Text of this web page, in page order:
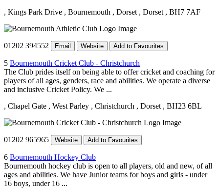
, Kings Park Drive , Bournemouth , Dorset , Dorset , BH7 7AF
01202 394552 Email Website Add to Favourites
5 Bournemouth Cricket Club - Christchurch
The Club prides itself on being able to offer cricket and coaching for
players of all ages, genders, race and abilities. We operate a diverse
and inclusive Cricket Policy. We ...
, Chapel Gate , West Parley , Christchurch , Dorset , BH23 6BL
01202 965965 Website Add to Favourites
6 Bournemouth Hockey Club
Bournemouth hockey club is open to all players, old and new, of all
ages and abilities. We have Junior teams for boys and girls - under
16 boys, under 16 ...